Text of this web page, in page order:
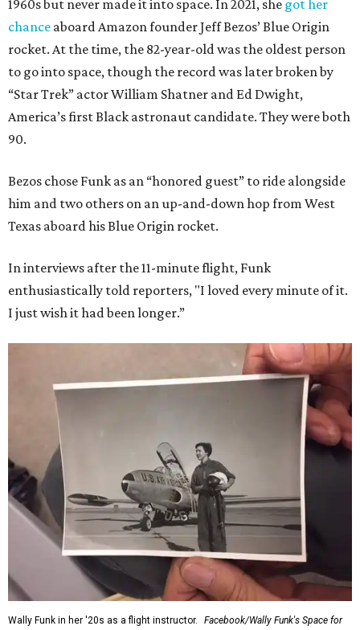
1960s but never made it into space. In 2021, she got her
chance aboard Amazon founder Jeff Bezos’ Blue Origin
rocket. At the time, the 82-year-old was the oldest person
to go into space, though the record was later broken by
“Star Trek” actor William Shatner and Ed Dwight,
America’s first Black astronaut candidate. They were both
90.
Bezos chose Funk as an “honored guest” to ride alongside
him and two others on an up-and-down hop from West
Texas aboard his Blue Origin rocket.
In interviews after the 11-minute flight, Funk
enthusiastically told reporters, "I loved every minute of it.
I just wish it had been longer.”
Wally Funk in her '20s as a flight instructor. Facebook/Wally Funk's Space for